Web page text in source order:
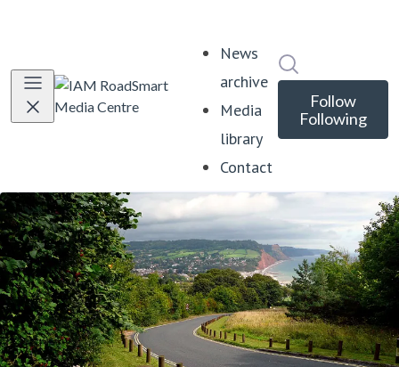
News
archive
Media
library
Contact
Follow
Following